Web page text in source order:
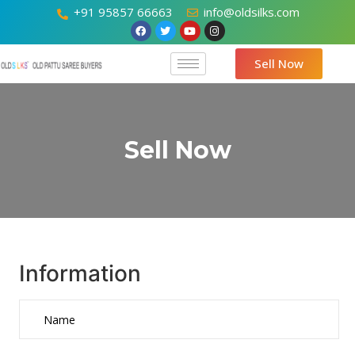
+91 95857 66663 info@oldsilks.com
Sell Now
Sell Now
Information